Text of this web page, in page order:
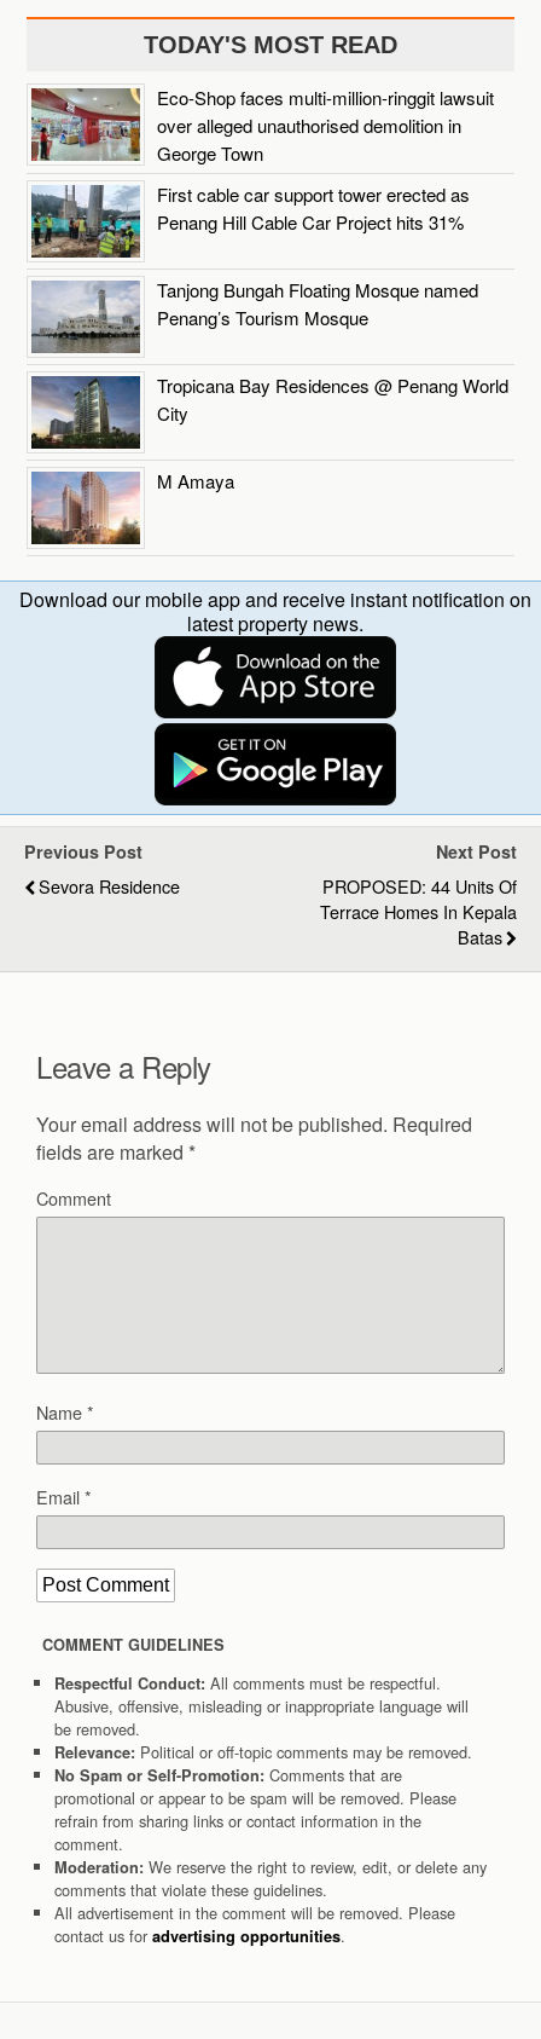
TODAY'S MOST READ
Eco-Shop faces multi-million-ringgit lawsuit
over alleged unauthorised demolition in
George Town
First cable car support tower erected as
Penang Hill Cable Car Project hits 31%
Tanjong Bungah Floating Mosque named
Penang’s Tourism Mosque
Tropicana Bay Residences @ Penang World
City
M Amaya
Download our mobile app and receive instant notification on
latest property news.
Previous Post
Sevora Residence
Next Post
PROPOSED: 44 Units Of
Terrace Homes In Kepala
Batas
Leave a Reply
Your email address will not be published. Required
fields are marked *
Comment
Name*
Email*
COMMENT GUIDELINES
Respectful Conduct: All comments must be respectful.
Abusive, offensive, misleading or inappropriate language will
be removed.
Relevance: Political or off-topic comments may be removed.
No Spam or Self-Promotion: Comments that are
promotional or appear to be spam will be removed. Please
refrain from sharing links or contact information in the
comment.
Moderation: We reserve the right to review, edit, or delete any
comments that violate these guidelines.
All advertisement in the comment will be removed. Please
contact us for advertising opportunities.